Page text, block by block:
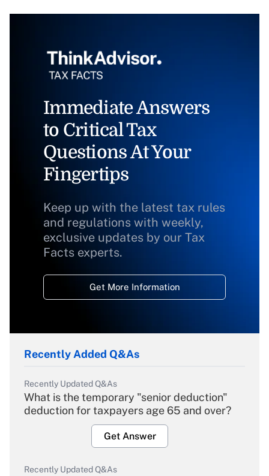
Immediate Answers
to Critical Tax
Questions At Your
Fingertips
Keep up with the latest tax rules
and regulations with weekly,
exclusive updates by our Tax
Facts experts.
Get More Information
Recently Added Q&As
Recently Updated Q&As
What is the temporary "senior deduction"
deduction for taxpayers age 65 and over?
Get Answer
Recently Updated Q&As